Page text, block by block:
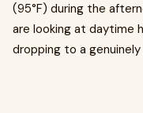
(95°F) during the
are looking at daytime
dropping to a